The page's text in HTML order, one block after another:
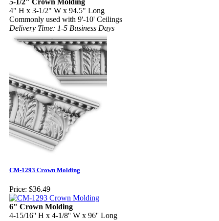
5-1/2" Crown Molding
4" H x 3-1/2" W x 94.5" Long
Commonly used with 9'-10' Ceilings
Delivery Time: 1-5 Business Days
CM-1293 Crown Molding
Price: $36.49
6" Crown Molding
4-15/16'' H x 4-1/8'' W x 96'' Long